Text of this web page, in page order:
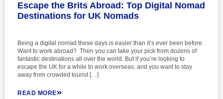
Escape the Brits Abroad: Top Digital Nomad
Destinations for UK Nomads
Being a digital nomad these days is easier than it’s ever been before.
Want to work abroad? Then you can take your pick from dozens of
fantastic destinations all over the world. But if you’re looking to
escape the UK for a while to work overseas, and you want to stay
away from crowded tourist […]
READ MORE